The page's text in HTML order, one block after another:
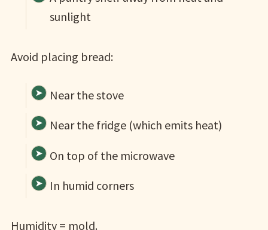
sunlight
Avoid placing bread:
Near the stove
Near the fridge (which emits heat)
On top of the microwave
In humid corners
Humidity = mold.